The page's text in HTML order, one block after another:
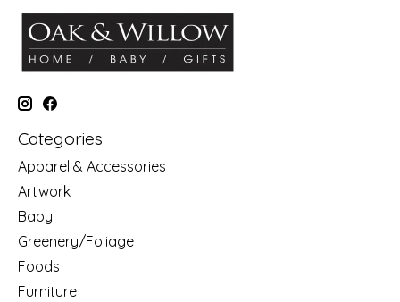
Categories
Apparel & Accessories
Artwork
Baby
Greenery/Foliage
Foods
Furniture